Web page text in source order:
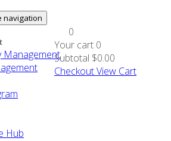
navigation
Management
Hub
0
Your cart 0
Subtotal $0.00
CheckoutView Cart